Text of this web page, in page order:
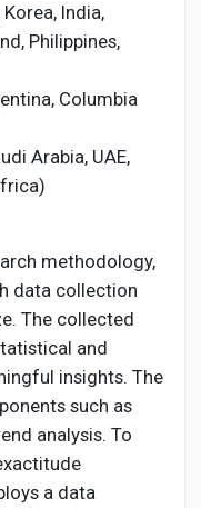
India,
Philippines,
Columbia
Arabia, UAE,
methodology,
data collection
The collected
and
insights. The
such as
analysis. To
a data